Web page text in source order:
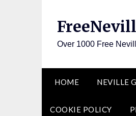
Over 1000 Free
HOME NEVILLE
COOKIE POLICY